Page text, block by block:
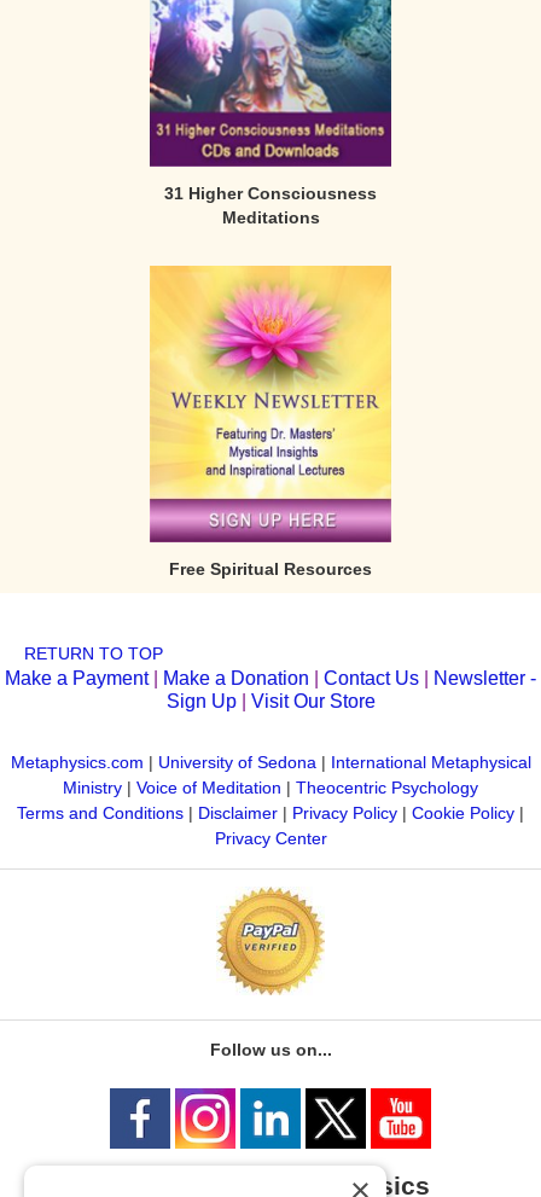
31 Higher Consciousness
Meditations
Free Spiritual Resources
RETURN TO TOP
Make a Payment| Make a Donation Contact Us
Newsletter -
Sign Up| Visit Our Store
Metaphysics.com | University of Sedona| International Metaphysical
Ministry | Voice of Meditation | Theocentric Psychology
Terms and Conditions | Disclaimer | Privacy Policy | Cookie Policy |
Privacy Center
Follow us on...
University of Metaphysics